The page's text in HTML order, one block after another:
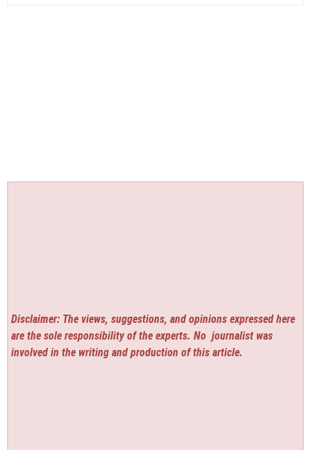
Disclaimer: The views, suggestions, and opinions expressed here
are the sole responsibility of the experts. No journalist was
involved in the writing and production of this article.